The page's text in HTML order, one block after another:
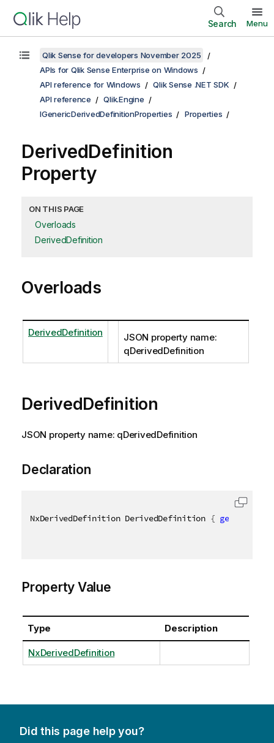
Search Menu
Qlik Sense for developers November 2025
APIs for Qlik Sense Enterprise on Windows
API reference for Windows
Qlik Sense .NET SDK
API reference
Qlik.Engine
IGenericDerivedDefinitionProperties
Properties
DerivedDefinition
Property
ON THIS PAGE
Overloads
DerivedDefinition
Overloads
DerivedDefinition
JSON property name:
qDerivedDefinition
DerivedDefinition
JSON property name: qDerivedDefinition
Declaration
NxDerivedDefinition DerivedDefinition { get
Property Value
Type Description
NxDerivedDefinition
Did this page help you?